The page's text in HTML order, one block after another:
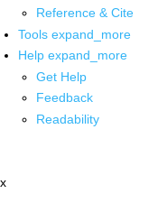
Reference & Cite
Tools expand_more
Help expand_more
Get Help
Feedback
Readability
x